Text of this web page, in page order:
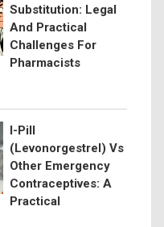
Substitution: Legal
And Practical
Challenges For
Pharmacists
I-Pill
(Levonorgestrel) Vs
Other Emergency
Contraceptives: A
Practical